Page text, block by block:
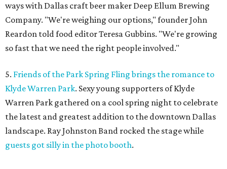
ways with Dallas craft beer maker Deep Ellum Brewing
Company. "We're weighing our options," founder John
Reardon told food editor Teresa Gubbins. "We're growing
so fast that we need the right people involved."
5. Friends of the Park Spring Fling brings the romance to
Klyde Warren Park. Sexy young supporters of Klyde
Warren Park gathered on a cool spring night to celebrate
the latest and greatest addition to the downtown Dallas
landscape. Ray Johnston Band rocked the stage while
guests got silly in the photo booth.